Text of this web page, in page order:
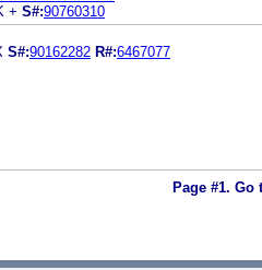
+ S#:90760310
S#:90162282 R#:6467077
Page #1. Go